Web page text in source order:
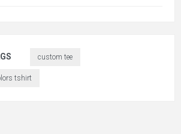
custom tee
tshirt